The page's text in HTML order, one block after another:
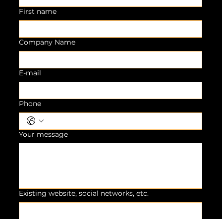
First name
Company Name
E-mail
Phone
Your message
Existing website, social networks, etc.